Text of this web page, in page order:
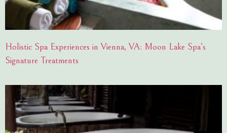
Holistic Spa Experiences in Vienna, VA: Moon Lake Spa’s
Signature Treatments